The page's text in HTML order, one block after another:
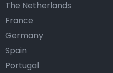
The Netherlands
France
Germany
Spain
Portugal